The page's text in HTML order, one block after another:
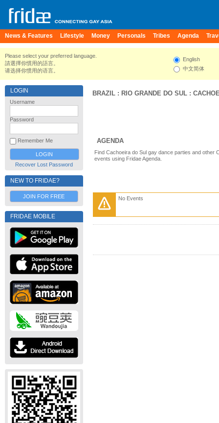
News & Features Lifestyle Money Personals Tribes Agenda
Please select your preferred language.
請選擇你慣用的語言。
请选择你惯用的语言。
English
中文简体
LOGIN
Username
Password
Remember Me
Recover Lost Password
NEW TO FRIDAE?
JOIN FOR FREE
FRIDAE MOBILE
BRAZIL : RIO GRANDE DO SUL :
AGENDA
Find Cachoeira do Sul gay dance parties and other
events using Fridae Agenda.
No Events